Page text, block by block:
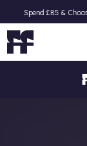
£85 & Choose A Free